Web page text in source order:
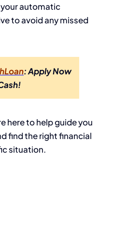
automatic
to avoid any missed
: Apply Now
here to help guide you
find the right financial
situation.